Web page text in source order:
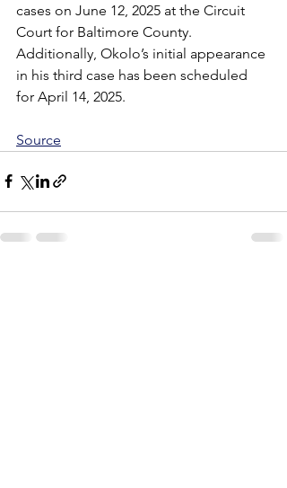
cases on June 12, 2025 at the Circuit
Court for Baltimore County.
Additionally, Okolo’s initial appearance
in his third case has been scheduled
for April 14, 2025.
Source